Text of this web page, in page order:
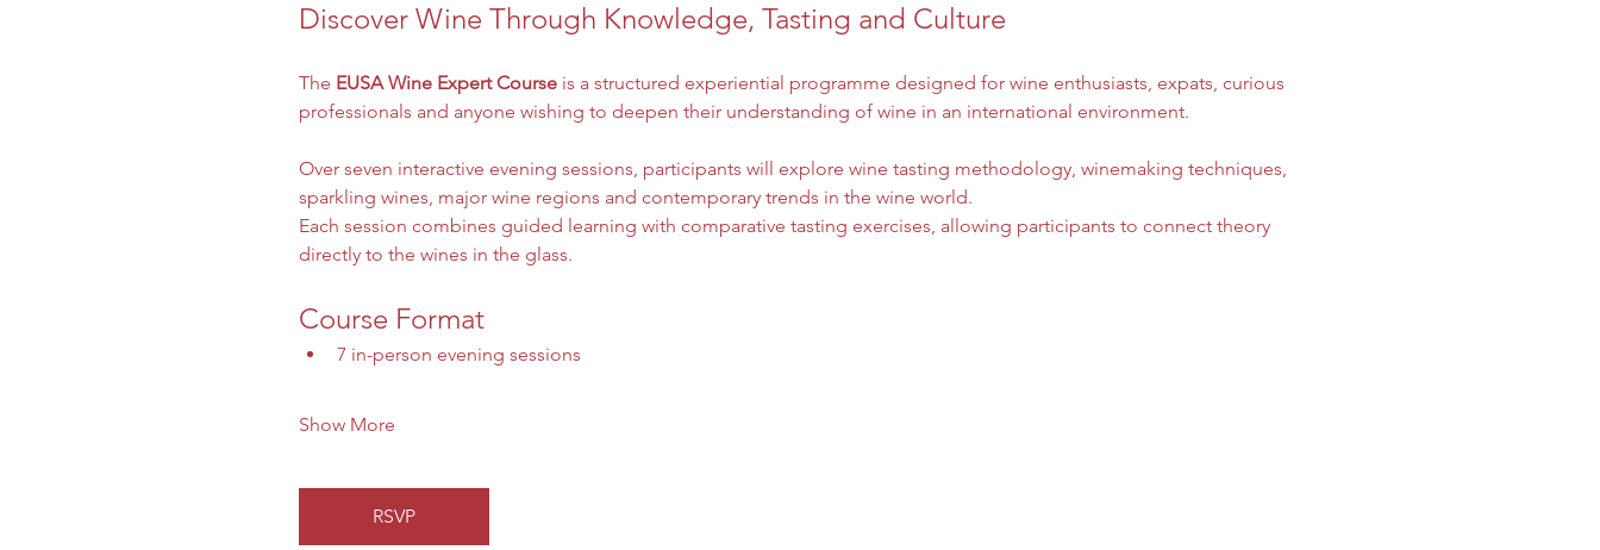
Discover Wine Through Knowledge, Tasting and Culture
The EUSA Wine Expert Course is a structured experiential programme designed for wine enthusiasts, expats, curious
professionals and anyone wishing to deepen their understanding of wine in an international environment.
Over seven interactive evening sessions, participants will explore wine tasting methodology, winemaking techniques,
sparkling wines, major wine regions and contemporary trends in the wine world.
Each session combines guided learning with comparative tasting exercises, allowing participants to connect theory
directly to the wines in the glass.
Course Format
7 in-person evening sessions
Show More
RSVP